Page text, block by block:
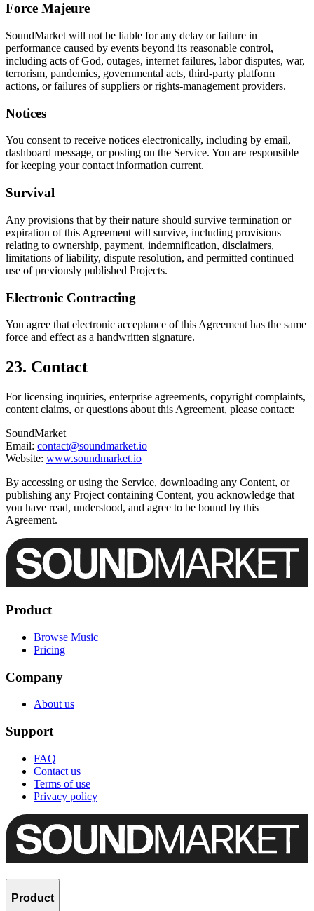
Force Majeure
SoundMarket will not be liable for any delay or failure in
performance caused by events beyond its reasonable control,
including acts of God, outages, internet failures, labor disputes, war,
terrorism, pandemics, governmental acts, third-party platform
actions, or failures of suppliers or rights-management providers.
Notices
You consent to receive notices electronically, including by email,
dashboard message, or posting on the Service. You are responsible
for keeping your contact information current.
Survival
Any provisions that by their nature should survive termination or
expiration of this Agreement will survive, including provisions
relating to ownership, payment, indemnification, disclaimers,
limitations of liability, dispute resolution, and permitted continued
use of previously published Projects.
Electronic Contracting
You agree that electronic acceptance of this Agreement has the same
force and effect as a handwritten signature.
23. Contact
For licensing inquiries, enterprise agreements, copyright complaints,
content claims, or questions about this Agreement, please contact:
SoundMarket
Email: contact@soundmarket.io
Website: www.soundmarket.io
By accessing or using the Service, downloading any Content, or
publishing any Project containing Content, you acknowledge that
you have read, understood, and agree to be bound by this
Agreement.
Product
Browse Music
Pricing
Company
About us
Support
FAQ
Contact us
Terms of use
Privacy policy
Product